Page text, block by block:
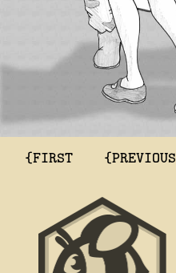
{FIRST {PREVIOUS